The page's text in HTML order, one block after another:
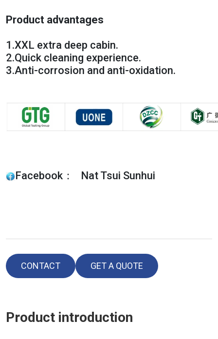
Product advantages
1.XXL extra deep cabin.
2.Quick cleaning experience.
3.Anti-corrosion and anti-oxidation.
Facebook： Nat Tsui Sunhui
CONTACT GET A QUOTE
Product introduction